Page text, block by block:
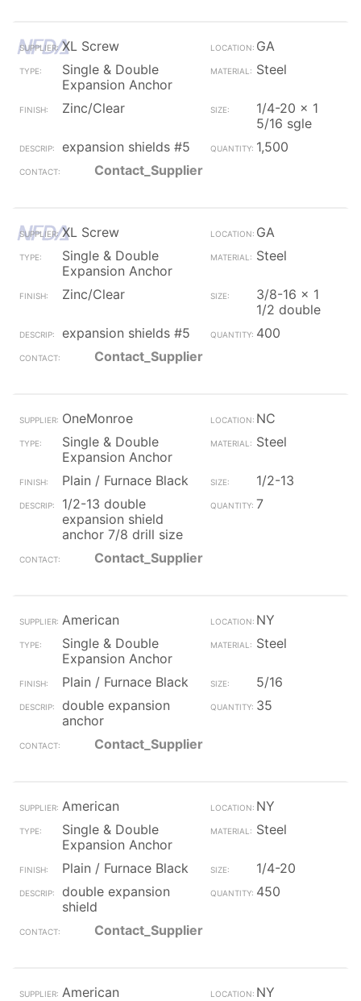
XL Screw
GA
Single & Double
Expansion Anchor
Steel
Zinc/Clear
1/4-20 x 1
5/16 sgle
expansion shields #5
1,500
Contact_Supplier
XL Screw
GA
Single & Double
Expansion Anchor
Steel
Zinc/Clear
3/8-16 x 1
1/2 double
expansion shields #5
400
Contact_Supplier
OneMonroe
NC
Single & Double
Expansion Anchor
Steel
Plain / Furnace Black
1/2-13
1/2-13 double
expansion shield
anchor 7/8 drill size
7
Contact_Supplier
American
NY
Single & Double
Expansion Anchor
Steel
Plain / Furnace Black
5/16
double expansion
anchor
35
Contact_Supplier
American
NY
Single & Double
Expansion Anchor
Steel
Plain / Furnace Black
1/4-20
double expansion
shield
450
Contact_Supplier
American
NY